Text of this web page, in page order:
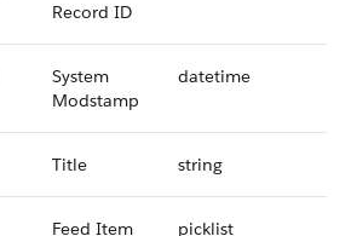
Record ID
System
Modstamp
datetime
Title string
Feed Item picklist